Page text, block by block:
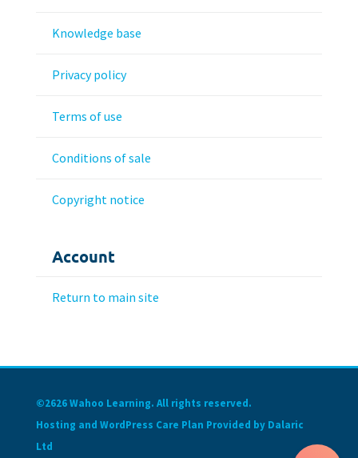
Knowledge base
Privacy policy
Terms of use
Conditions of sale
Copyright notice
Account
Return to main site
©2626 Wahoo Learning. All rights reserved.
Hosting and WordPress Care Plan Provided by Dalaric
Ltd